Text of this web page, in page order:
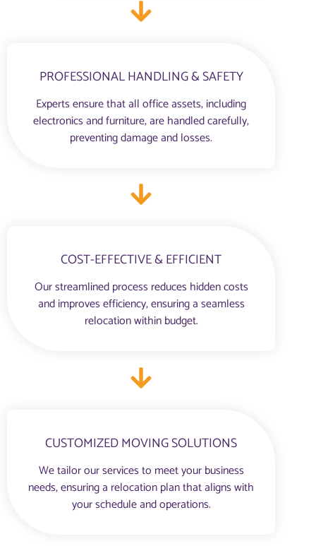
PROFESSIONAL HANDLING & SAFETY
Experts ensure that all office assets, including
electronics and furniture, are handled carefully,
preventing damage and losses.
COST-EFFECTIVE & EFFICIENT
Our streamlined process reduces hidden costs
and improves efficiency, ensuring a seamless
relocation within budget.
CUSTOMIZED MOVING SOLUTIONS
We tailor our services to meet your business
needs, ensuring a relocation plan that aligns with
your schedule and operations.